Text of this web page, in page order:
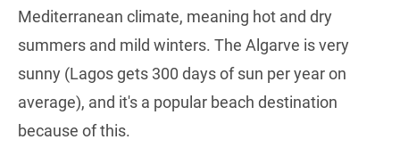
Mediterranean climate, meaning hot and dry
summers and mild winters. The Algarve is very
sunny (Lagos gets 300 days of sun per year on
average), and it's a popular beach destination
because of this.